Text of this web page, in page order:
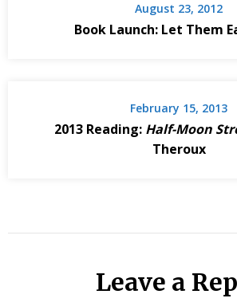
August 23, 2012
Book Launch: Let Them
February 15, 2013
2013 Reading: Half-Moon
Theroux
Leave a